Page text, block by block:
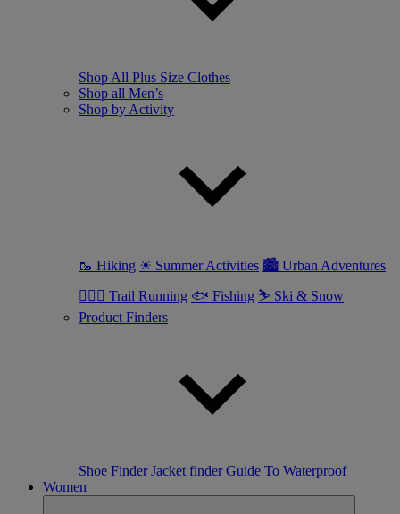
Shop All Plus Size Clothes
Shop all Men’s
Shop by Activity
🥾 Hiking ☀ Summer Activities 🏙 Urban Adventures
🏃🏼‍♂️ Trail Running 🐟 Fishing ⛷ Ski & Snow
Product Finders
Shoe Finder Jacket finder Guide To Waterproof
Women